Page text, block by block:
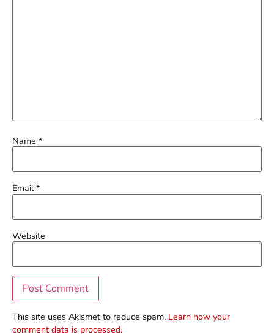
Name *
Email*
Website
This site uses Akismet to reduce spam. Learn how your
comment data is processed.